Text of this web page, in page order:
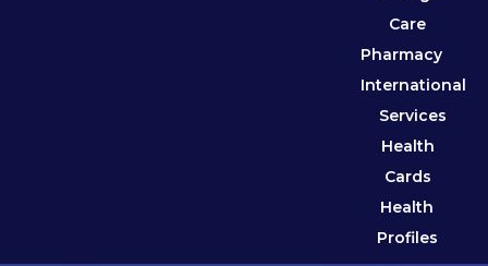
Care
Pharmacy
International
Services
Health
Cards
Health
Profiles